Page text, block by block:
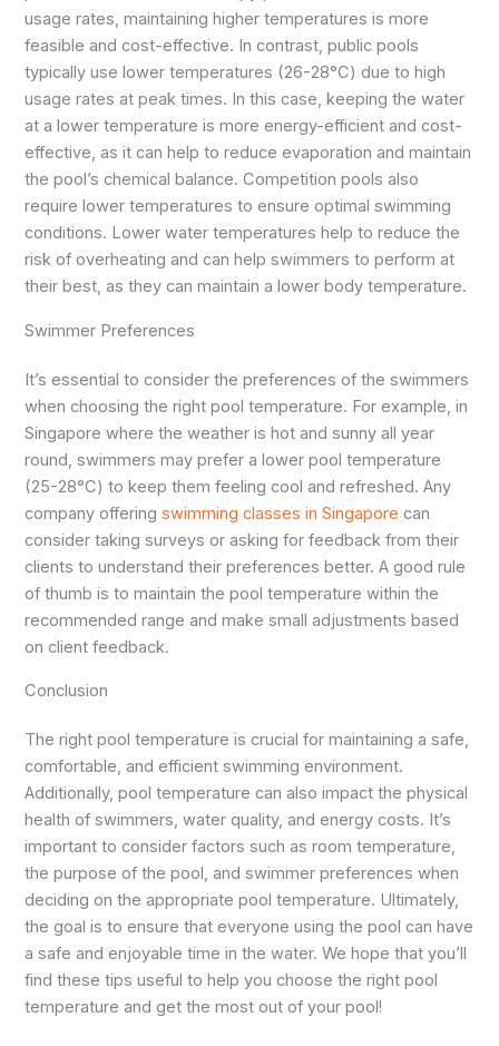
usage rates, maintaining higher temperatures is more
feasible and cost-effective. In contrast, public pools
typically use lower temperatures (26-28°C) due to high
usage rates at peak times. In this case, keeping the water
at a lower temperature is more energy-efficient and cost-
effective, as it can help to reduce evaporation and maintain
the pool’s chemical balance. Competition pools also
require lower temperatures to ensure optimal swimming
conditions. Lower water temperatures help to reduce the
risk of overheating and can help swimmers to perform at
their best, as they can maintain a lower body temperature.
Swimmer Preferences
It’s essential to consider the preferences of the swimmers
when choosing the right pool temperature. For example, in
Singapore where the weather is hot and sunny all year
round, swimmers may prefer a lower pool temperature
(25-28°C) to keep them feeling cool and refreshed. Any
company offeringswimming classes in Singapore can
consider taking surveys or asking for feedback from their
clients to understand their preferences better. A good rule
of thumb is to maintain the pool temperature within the
recommended range and make small adjustments based
on client feedback.
Conclusion
The right pool temperature is crucial for maintaining a safe,
comfortable, and efficient swimming environment.
Additionally, pool temperature can also impact the physical
health of swimmers, water quality, and energy costs. It’s
important to consider factors such as room temperature,
the purpose of the pool, and swimmer preferences when
deciding on the appropriate pool temperature. Ultimately,
the goal is to ensure that everyone using the pool can have
a safe and enjoyable time in the water. We hope that you’ll
find these tips useful to help you choose the right pool
temperature and get the most out of your pool!